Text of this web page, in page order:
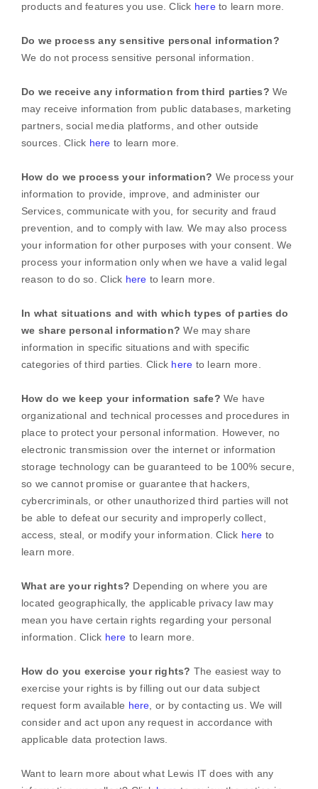
products and features you use. Click hereto learn more.
Do we process any sensitive personal information?
We do not process sensitive personal information.
Do we receive any information from third parties? We
may receive information from public databases, marketing
partners, social media platforms, and other outside
sources. Click here to learn more.
How do we process your information? We process your
information to provide, improve, and administer our
Services, communicate with you, for security and fraud
prevention, and to comply with law. We may also process
your information for other purposes with your consent. We
process your information only when we have a valid legal
reason to do so. Click here to learn more.
In what situations and with whichtypes of parties do
we share personal information? We may share
information in specific situations and with specific
categories ofthird parties. Click here to learn more.
How do we keep your information safe? We have
organizational and technical processes and procedures in
place to protect your personal information. However, no
electronic transmission over the internet or information
storage technology can be guaranteed to be 100% secure,
so we cannot promise or guarantee that hackers,
cybercriminals, or other unauthorized third parties will not
be able to defeat our security and improperly collect,
access, steal, or modify your information. Click here to
learn more.
What are your rights? Depending on where you are
located geographically, the applicable privacy law may
mean you have certain rights regarding your personal
information. Click here to learn more.
How do you exercise your rights? The easiest way to
exercise your rights is by filling out our data subject
request form available here , or by contacting us. We will
consider and act upon any request in accordance with
applicable data protection laws.
Want to learn more about what Lewis IT does with any